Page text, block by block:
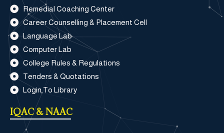
Remedial Coaching Center
Career Counselling & Placement Cell
Language Lab
Computer Lab
College Rules & Regulations
Tenders & Quotations
Login To Library
IQAC & NAAC